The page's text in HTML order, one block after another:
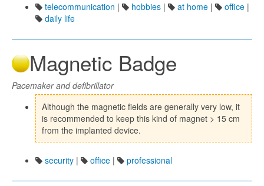
telecommunication | hobbies | at home | office |
daily life
Magnetic Badge
Pacemaker and defibrillator
Although the magnetic fields are generally very low, it
is recommended to keep this kind of magnet > 15 cm
from the implanted device.
security | office | professional